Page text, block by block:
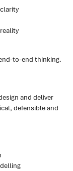
to-end thinking.
and deliver
defensible and